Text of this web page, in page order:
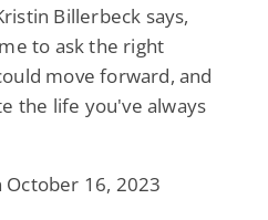
Billerbeck says,
to ask the right
move forward, and
the life you've always
October 16, 2023